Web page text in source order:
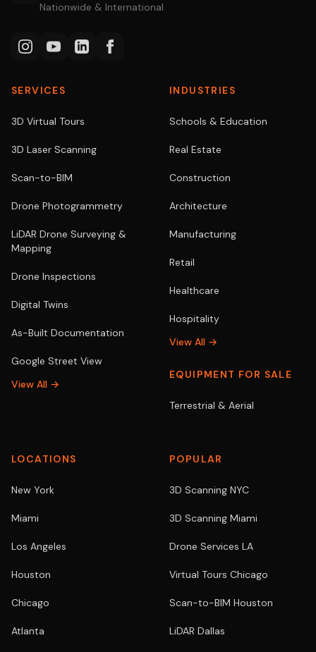
Nationwide & International
SERVICES
3D Virtual Tours
3D Laser Scanning
Scan-to-BIM
Drone Photogrammetry
LiDAR Drone Surveying &
Mapping
Drone Inspections
Digital Twins
As-Built Documentation
Google Street View
View All →
INDUSTRIES
Schools & Education
Real Estate
Construction
Architecture
Manufacturing
Retail
Healthcare
Hospitality
View All →
EQUIPMENT FOR SALE
Terrestrial & Aerial
LOCATIONS
New York
Miami
Los Angeles
Houston
Chicago
Atlanta
POPULAR
3D Scanning NYC
3D Scanning Miami
Drone Services LA
Virtual Tours Chicago
Scan-to-BIM Houston
LiDAR Dallas